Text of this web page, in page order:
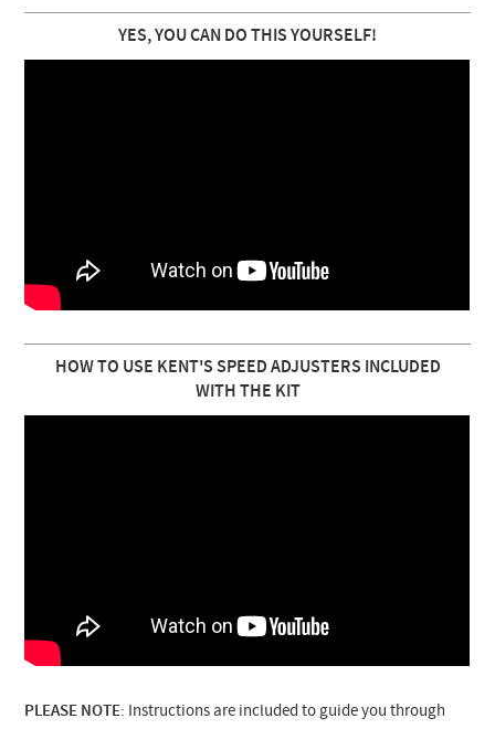
YES, YOU CAN DO THIS YOURSELF!
HOW TO USE KENT'S SPEED ADJUSTERS INCLUDED
WITH THE KIT
PLEASE NOTE: Instructions are included to guide you through